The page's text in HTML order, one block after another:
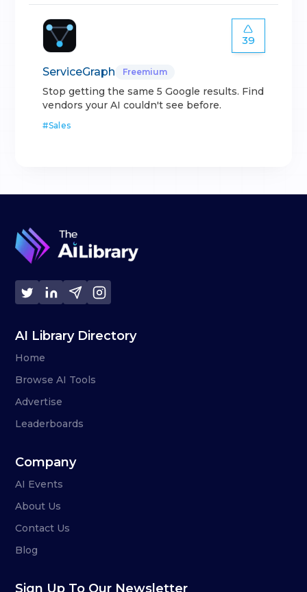
39
ServiceGraph Freemium
Stop getting the same 5 Google results. Find
vendors your AI couldn't see before.
#Sales
AI Library Directory
Home
Browse AI Tools
Advertise
Leaderboards
Company
AI Events
About Us
Contact Us
Blog
Sign Up To Our Newsletter